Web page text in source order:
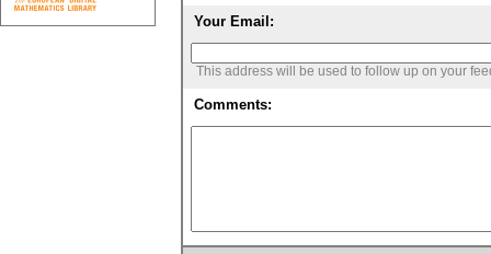
Your Email:
This address will be used to follow up on your
Comments: